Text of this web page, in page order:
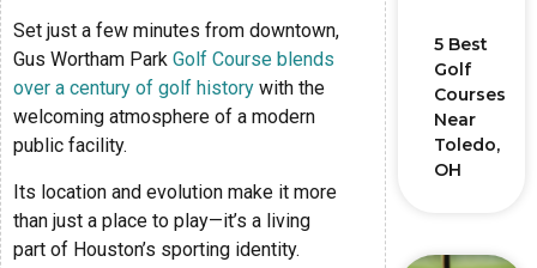
Set just a few minutes from downtown,
Gus Wortham Park Golf Course blends
over a century of golf history with the
welcoming atmosphere of a modern
public facility.
Its location and evolution make it more
than just a place to play—it’s a living
part of Houston’s sporting identity.
5 Best
Golf
Courses
Near
Toledo,
OH